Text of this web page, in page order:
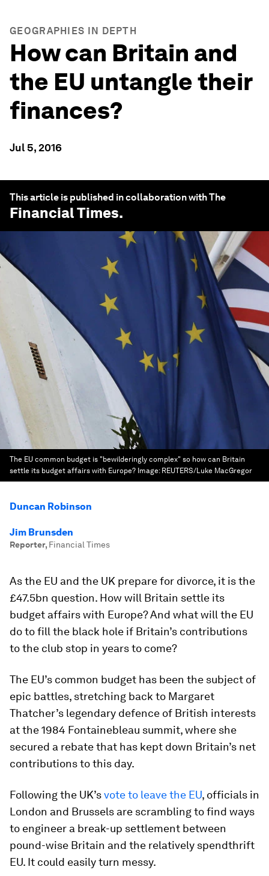
GEOGRAPHIES IN DEPTH
How can Britain and
the EU untangle their
finances?
Jul 5, 2016
This article is published in collaboration with The
Financial Times.
The EU common budget is "bewilderingly complex" so how can Britain
settle its budget affairs with Europe? Image: REUTERS/Luke MacGregor
Duncan Robinson
Jim Brunsden
Reporter, Financial Times
As the EU and the UK prepare for divorce, it is the
£47.5bn question. How will Britain settle its
budget affairs with Europe? And what will the EU
do to fill the black hole if Britain’s contributions
to the club stop in years to come?
The EU’s common budget has been the subject of
epic battles, stretching back to Margaret
Thatcher’s legendary defence of British interests
at the 1984 Fontainebleau summit, where she
secured a rebate that has kept down Britain’s net
contributions to this day.
Following the UK’svote to leave the EU, officials in
London and Brussels are scrambling to find ways
to engineer a break-up settlement between
pound-wise Britain and the relatively spendthrift
EU. It could easily turn messy.